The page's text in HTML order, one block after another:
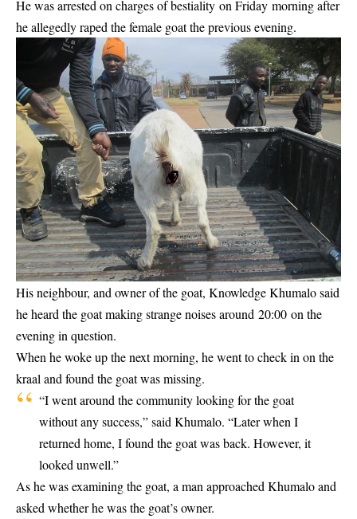
He was arrested on charges of bestiality on Friday morning after
he allegedly raped the female goat the previous evening.
His neighbour, and owner of the goat, Knowledge Khumalo said
he heard the goat making strange noises around 20:00 on the
evening in question.
When he woke up the next morning, he went to check in on the
kraal and found the goat was missing.
“I went around the community looking for the goat
without any success,” said Khumalo. “Later when I
returned home, I found the goat was back. However, it
looked unwell.”
As he was examining the goat, a man approached Khumalo and
asked whether he was the goat’s owner.